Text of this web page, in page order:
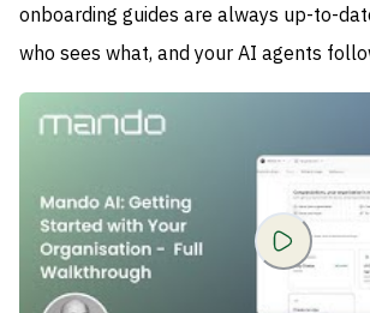
onboarding guides are always up-to-
who sees what, and your AI agents